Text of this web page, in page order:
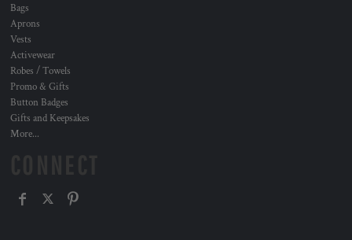
Bags
Aprons
Vests
Activewear
Robes / Towels
Promo & Gifts
Button Badges
Gifts and Keepsakes
More...